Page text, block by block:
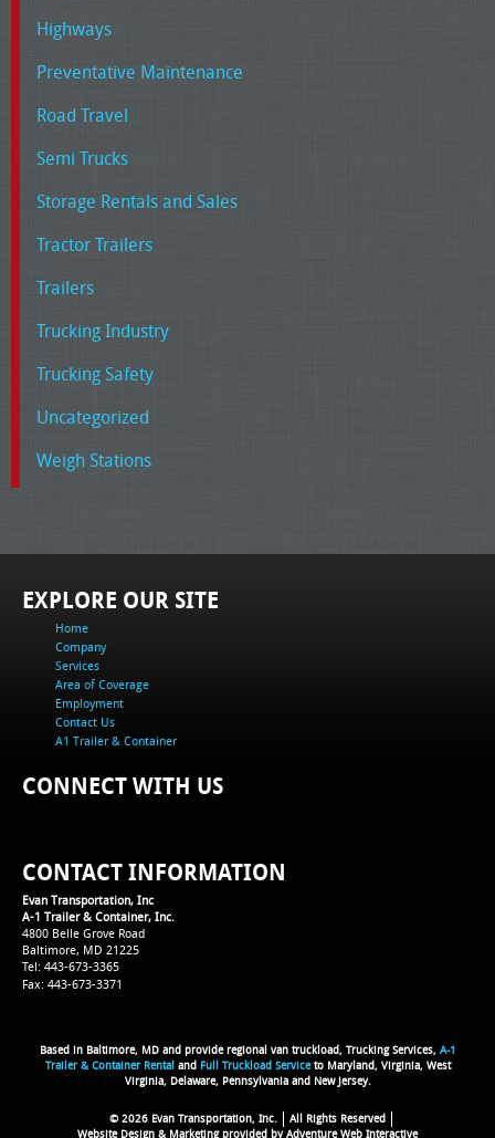
Highways
Preventative Maintenance
Road Travel
Semi Trucks
Storage Rentals and Sales
Tractor Trailers
Trailers
Trucking Industry
Trucking Safety
Uncategorized
Weigh Stations
EXPLORE OUR SITE
Home
Company
Services
Area of Coverage
Employment
Contact Us
A1 Trailer & Container
CONNECT WITH US
CONTACT INFORMATION
Evan Transportation, Inc
A-1 Trailer & Container, Inc.
4800 Belle Grove Road
Baltimore, MD 21225
Tel: 443-673-3365
Fax: 443-673-3371
Based in Baltimore, MD and provide regional van truckload, Trucking Services, A-1
Trailer & Container Rental and Full Truckload Serviceto Maryland, Virginia, West
Virginia, Delaware, Pennsylvania and New Jersey.
© 2026 Evan Transportation, Inc.
All Rights Reserved
Website Design & Marketing provided byAdventure Web Interactive